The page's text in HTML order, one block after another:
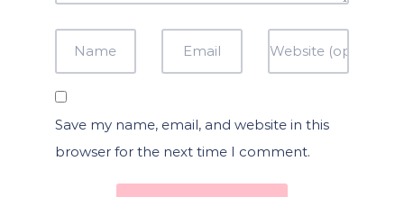
Save my name, email, and website in this
browser for the next time I comment.